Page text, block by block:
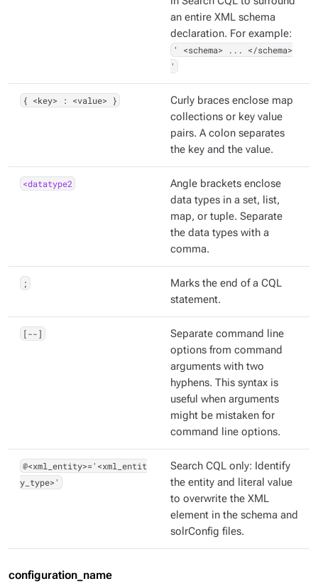
an entire XML schema
declaration. For example:
' <schema> ... </schema>
'
{ <key> : <value> }
Curly braces enclose map
collections or key value
pairs. A colon separates
the key and the value.
<datatype2
Angle brackets enclose
data types in a set, list,
map, or tuple. Separate
the data types with a
comma.
;
Marks the end of a CQL
statement.
[--]
Separate command line
options from command
arguments with two
hyphens. This syntax is
useful when arguments
might be mistaken for
command line options.
@<xml_entity>='<xml_entit
y_type>'
Search CQL only: Identify
the entity and literal value
to overwrite the XML
element in the schema and
solrConfig files.
configuration_name